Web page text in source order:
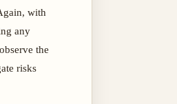
with
any
the
risks